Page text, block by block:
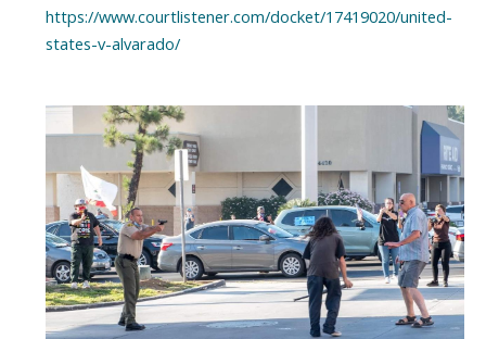
https://www.courtlistener.com/docket/17419020/united-
states-v-alvarado/